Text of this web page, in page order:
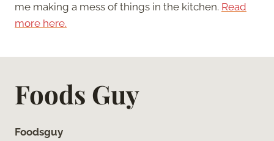
me making a mess of things in the kitchen. Read
more here.
Foods Guy
Foodsguy